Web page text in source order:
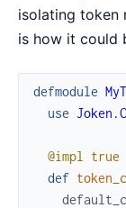
isolating token
is how it could
defmodule
use
@impl
true
def